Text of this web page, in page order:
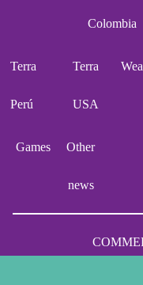
Colombia
Terra
Perú
Terra
USA
Games Other
news